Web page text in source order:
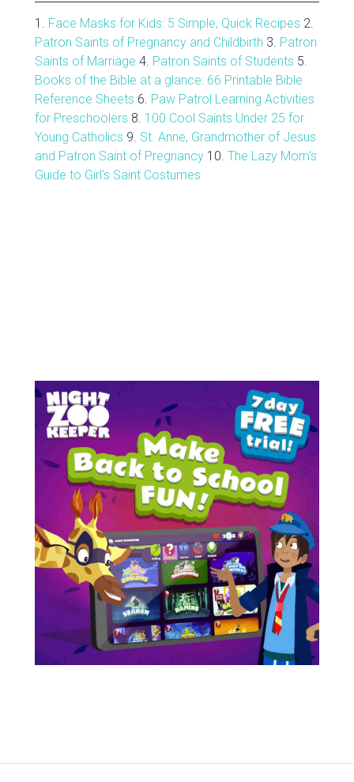
1. Face Masks for Kids: 5 Simple, Quick Recipes 2.
Patron Saints of Pregnancy and Childbirth 3. Patron
Saints of Marriage 4. Patron Saints of Students 5.
Books of the Bible at a glance: 66 Printable Bible
Reference Sheets 6. Paw Patrol Learning Activities
for Preschoolers 8. 100 Cool Saints Under 25 for
Young Catholics 9. St. Anne, Grandmother of Jesus
and Patron Saint of Pregnancy10. The Lazy Mom's
Guide to Girl's Saint Costumes